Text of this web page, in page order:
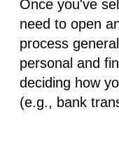
Once you've
need to open
process
personal and
deciding how
(e.g., bank